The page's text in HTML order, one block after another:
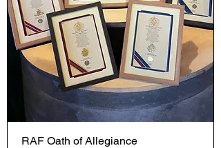
RAF Oath of Allegiance